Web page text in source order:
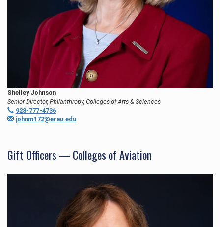
Shelley Johnson
Senior Director, Philanthropy, Colleges of Arts & Sciences
928-777-4736
johnm172@erau.edu
Gift Officers — Colleges of Aviation